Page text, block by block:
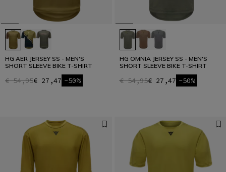
HG AER JERSEY SS - MEN'S
SHORT SLEEVE BIKE T-SHIRT
€ 54,95€ 27,47 -50%
HG OMNIA JERSEY SS - MEN'S
SHORT SLEEVE BIKE T-SHIRT
€ 54,95€ 27,47 -50%